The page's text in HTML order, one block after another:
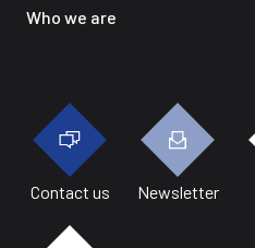
Who we are
Contact us Newsletter